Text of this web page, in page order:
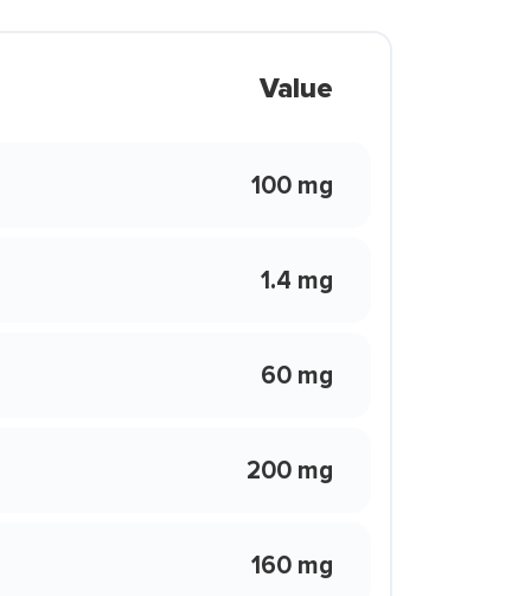
Value
100 mg
1.4 mg
60 mg
200 mg
160 mg